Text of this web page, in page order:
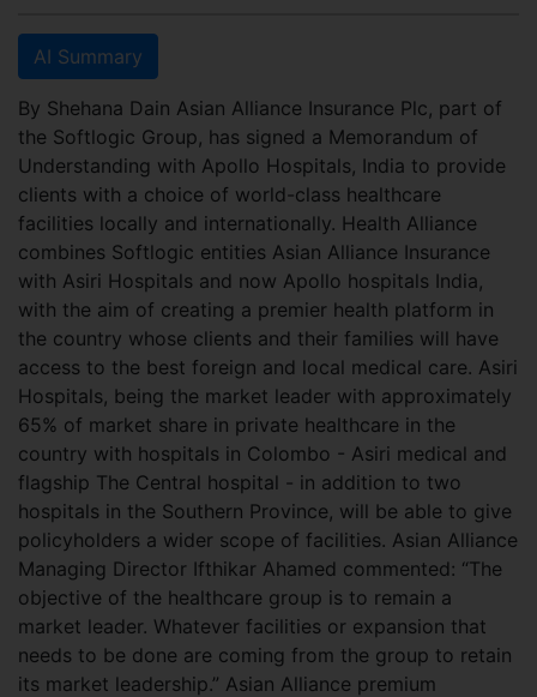
AI Summary
By Shehana Dain Asian Alliance Insurance Plc, part of
the Softlogic Group, has signed a Memorandum of
Understanding with Apollo Hospitals, India to provide
clients with a choice of world-class healthcare
facilities locally and internationally. Health Alliance
combines Softlogic entities Asian Alliance Insurance
with Asiri Hospitals and now Apollo hospitals India,
with the aim of creating a premier health platform in
the country whose clients and their families will have
access to the best foreign and local medical care. Asiri
Hospitals, being the market leader with approximately
65% of market share in private healthcare in the
country with hospitals in Colombo - Asiri medical and
flagship The Central hospital - in addition to two
hospitals in the Southern Province, will be able to give
policyholders a wider scope of facilities. Asian Alliance
Managing Director Ifthikar Ahamed commented: “The
objective of the healthcare group is to remain a
market leader. Whatever facilities or expansion that
needs to be done are coming from the group to retain
its market leadership.” Asian Alliance premium